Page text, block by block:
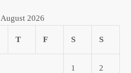
August 2026
T F S S
1 2